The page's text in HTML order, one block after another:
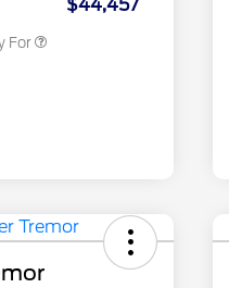
$44,457
For